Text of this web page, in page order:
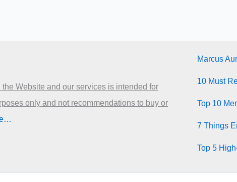
Website and our services is intended for
only and not recommendations to buy or
Marcus
10 Must
Top 10
7 Things
Top 5